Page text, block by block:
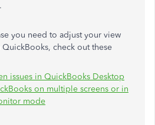
you need to adjust your view
check out these
issues in QuickBooks Desktop
on multiple screens or in
mode